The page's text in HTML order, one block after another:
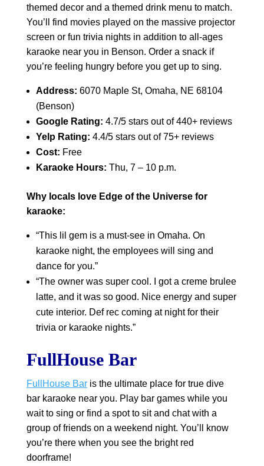
themed decor and a themed drink menu to match.
You’ll find movies played on the massive projector
screen or fun trivia nights in addition to all-ages
karaoke near you in Benson. Order a snack if
you’re feeling hungry before you get up to sing.
Address: 6070 Maple St, Omaha, NE 68104
(Benson)
Google Rating: 4.7/5 stars out of 440+ reviews
Yelp Rating: 4.4/5 stars out of 75+ reviews
Cost: Free
Karaoke Hours: Thu, 7 – 10 p.m.
Why locals love Edge of the Universe for
karaoke:
“This lil gem is a must-see in Omaha. On
karaoke night, the employees will sing and
dance for you.”
“The owner was super cool. I got a creme brulee
latte, and it was so good. Nice energy and super
cute interior. Def rec coming at night for their
trivia or karaoke nights.”
FullHouse Bar
FullHouse Baris the ultimate place for true dive
bar karaoke near you. Play bar games while you
wait to sing or find a spot to sit and chat with a
group of friends on a weekend night. You’ll know
you’re there when you see the bright red
doorframe!